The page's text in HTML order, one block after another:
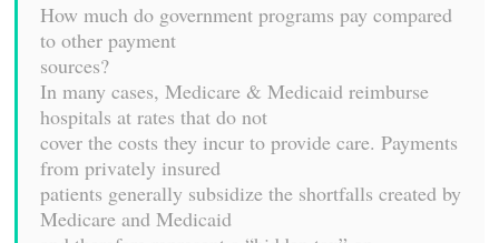
How much do government programs pay compared
to other payment
sources?
In many cases, Medicare & Medicaid reimburse
hospitals at rates that do not
cover the costs they incur to provide care. Payments
from privately insured
patients generally subsidize the shortfalls created by
Medicare and Medicaid